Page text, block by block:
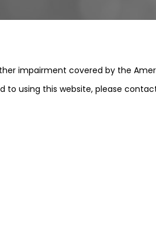
impairment covered by the
using this website, please